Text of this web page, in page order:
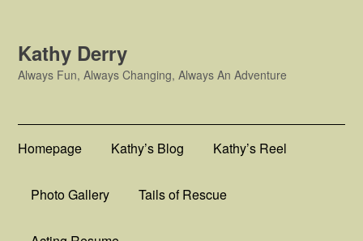
Kathy Derry
Always Fun, Always Changing, Always An Adventure
Homepage Kathy’s Blog Kathy’s Reel
Photo Gallery Tails of Rescue